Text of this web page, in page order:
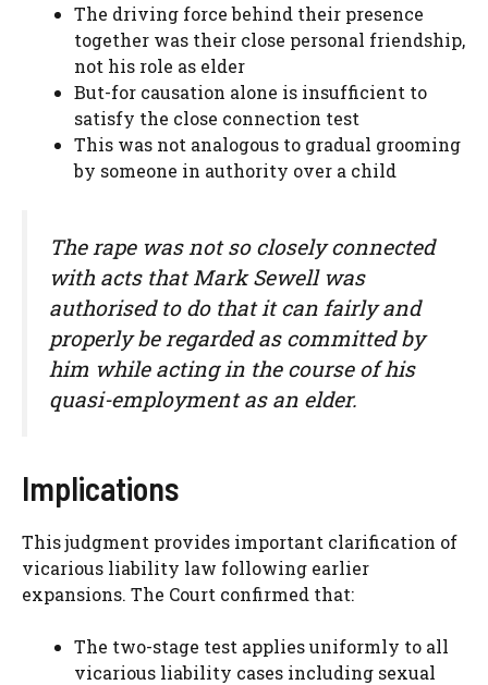
The driving force behind their presence
together was their close personal friendship,
not his role as elder
But-for causation alone is insufficient to
satisfy the close connection test
This was not analogous to gradual grooming
by someone in authority over a child
The rape was not so closely connected
with acts that Mark Sewell was
authorised to do that it can fairly and
properly be regarded as committed by
him while acting in the course of his
quasi-employment as an elder.
Implications
This judgment provides important clarification of
vicarious liability law following earlier
expansions. The Court confirmed that:
The two-stage test applies uniformly to all
vicarious liability cases including sexual